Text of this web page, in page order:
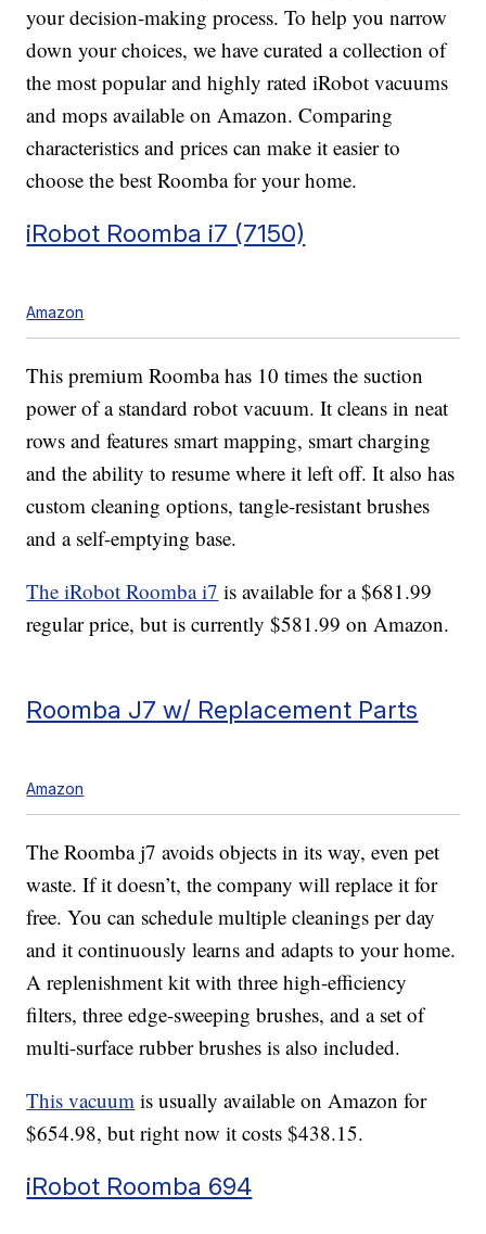
your decision-making process. To help you narrow
down your choices, we have curated a collection of
the most popular and highly rated iRobot vacuums
and mops available on Amazon. Comparing
characteristics and prices can make it easier to
choose the best Roomba for your home.
iRobot Roomba i7 (7150)
Amazon
This premium Roomba has 10 times the suction
power of a standard robot vacuum. It cleans in neat
rows and features smart mapping, smart charging
and the ability to resume where it left off. It also has
custom cleaning options, tangle-resistant brushes
and a self-emptying base.
The iRobot Roomba i7 is available for a $681.99
regular price, but is currently $581.99 on Amazon.
Roomba J7 w/ Replacement Parts
Amazon
The Roomba j7 avoids objects in its way, even pet
waste. If it doesn’t, the company will replace it for
free. You can schedule multiple cleanings per day
and it continuously learns and adapts to your home.
A replenishment kit with three high-efficiency
filters, three edge-sweeping brushes, and a set of
multi-surface rubber brushes is also included.
This vacuum is usually available on Amazon for
$654.98, but right now it costs $438.15.
iRobot Roomba 694